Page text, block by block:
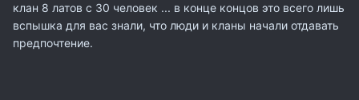
клан 8 латов с 30 человек ... в конце концов это всего лишь
вспышка для вас знали, что люди и кланы начали отдавать
предпочтение.